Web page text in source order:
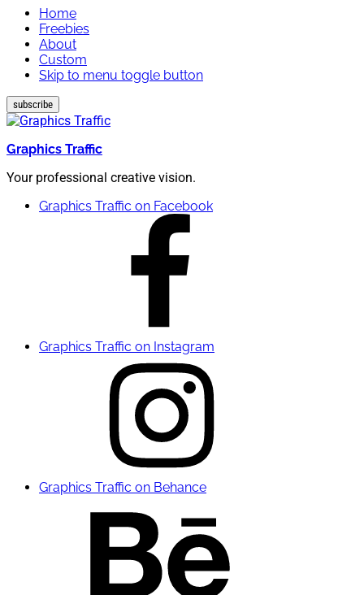
Home
Freebies
About
Custom
Skip to menu toggle button
subscribe
Graphics Traffic
Your professional creative vision.
Graphics Traffic on Facebook
Graphics Traffic on Instagram
Graphics Traffic on Behance